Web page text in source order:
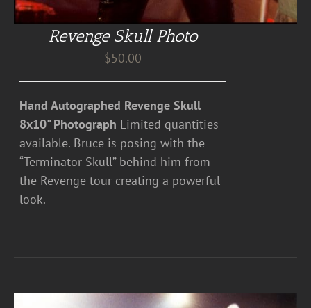
Revenge Skull Photo
$50.00
Hand Autographed Revenge Skull
8x10" Photograph Limited quantities
available. Bruce is posing with the
“Terminator Skull” behind him from
the Revenge tour creating a powerful
look.